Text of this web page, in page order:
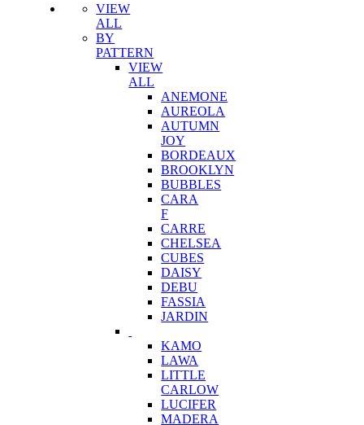
VIEW
ALL
BY
PATTERN
VIEW
ALL
ANEMONE
AUREOLA
AUTUMN
JOY
BORDEAUX
BROOKLYN
BUBBLES
CARA
F
CARRE
CHELSEA
CUBES
DAISY
DEBU
FASSIA
JARDIN
KAMO
LAWA
LITTLE
CARLOW
LUCIFER
MADERA